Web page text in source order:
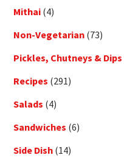
Mithai (4)
Non-Vegetarian (73)
Pickles, Chutneys & Dips
Recipes (291)
Salads (4)
Sandwiches (6)
Side Dish (14)